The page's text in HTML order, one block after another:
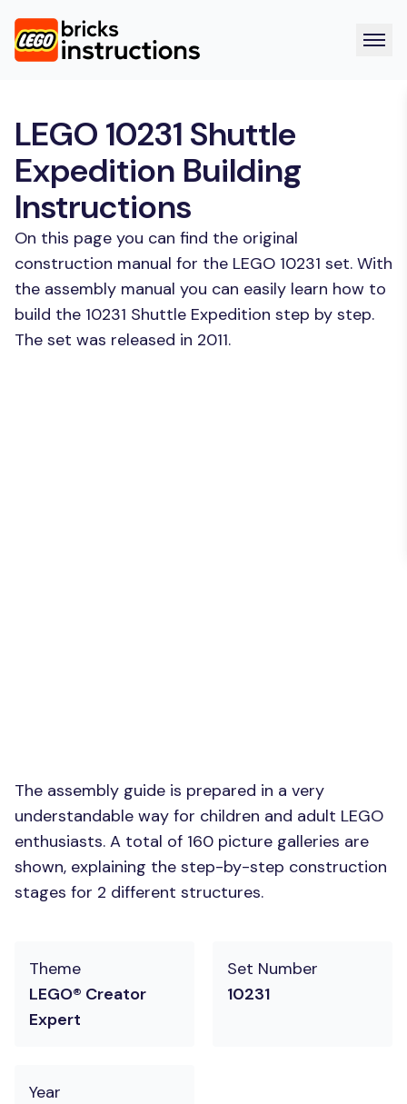
LEGO 10231 Shuttle
Expedition Building
Instructions
On this page you can find the original
construction manual for the LEGO 10231 set. With
the assembly manual you can easily learn how to
build the 10231 Shuttle Expedition step by step.
The set was released in 2011.
The assembly guide is prepared in a very
understandable way for children and adult LEGO
enthusiasts. A total of 160 picture galleries are
shown, explaining the step-by-step construction
stages for 2 different structures.
Theme
LEGO® Creator
Expert
Set Number
10231
Year